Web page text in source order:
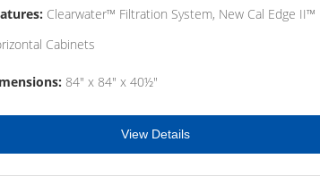
Clearwater™ Filtration System, New Cal Edge II™
Cabinets
84" x 84" x 40½"
View Details